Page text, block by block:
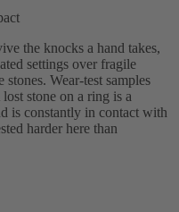
the knocks a hand takes,
settings over fragile
stones. Wear-test samples
stone on a ring is a
is constantly in contact with
harder here than